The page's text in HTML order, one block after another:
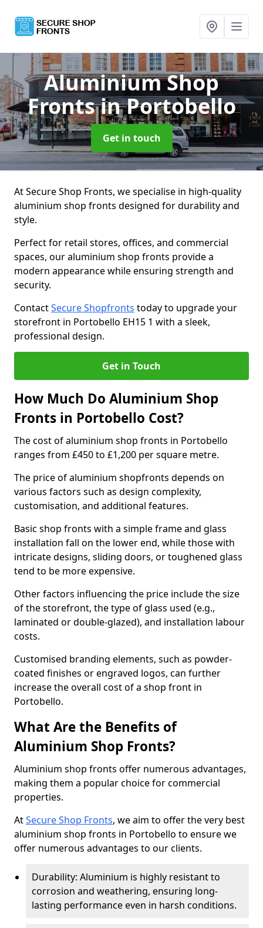
Aluminium Shop
Frontsin Portobello
Get in touch
At Secure Shop Fronts, we specialise in high-quality
aluminium shop fronts designed for durability and
style.
Perfect for retail stores, offices, and commercial
spaces, our aluminium shop fronts provide a
modern appearance while ensuring strength and
security.
ContactSecure Shopfronts today to upgrade your
storefront in Portobello EH15 1 with a sleek,
professional design.
Get in Touch
How Much Do Aluminium Shop
Fronts in Portobello Cost?
The cost of aluminium shop fronts in Portobello
ranges from £450 to £1,200 per square metre.
The price of aluminium shopfronts depends on
various factors such as design complexity,
customisation, and additional features.
Basic shop fronts with a simple frame and glass
installation fall on the lower end, while those with
intricate designs, sliding doors, or toughened glass
tend to be more expensive.
Other factors influencing the price include the size
of the storefront, the type of glass used (e.g.,
laminated or double-glazed), and installation labour
costs.
Customised branding elements, such as powder-
coated finishes or engraved logos, can further
increase the overall cost of a shop front in
Portobello.
What Are the Benefits of
Aluminium Shop Fronts?
Aluminium shop fronts offer numerous advantages,
making them a popular choice for commercial
properties.
AtSecure Shop Fronts, we aim to offer the very best
aluminium shop fronts in Portobello to ensure we
offer numerous advantages to our clients.
Durability: Aluminium is highly resistant to
corrosion and weathering, ensuring long-
lasting performance even in harsh conditions.